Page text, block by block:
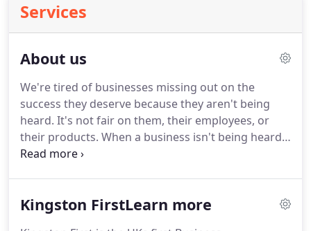
Services
About us
We're tired of businesses missing out on the
success they deserve because they aren't being
heard. It's not fair on them, their employees, or
their products. When a business isn't being heard,
it means resources spent on marketing are going
we base our work in strategy that aligns with
Kingston FirstLearn more